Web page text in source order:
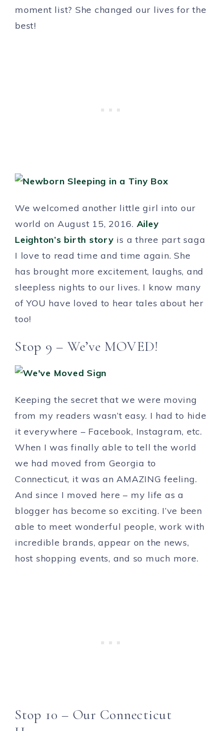
moment list? She changed our lives for the
best!
We welcomed another little girl into our
world on August 15, 2016. Ailey
Leighton’s birth story is a three part saga
I love to read time and time again. She
has brought more excitement, laughs, and
sleepless nights to our lives. I know many
of YOU have loved to hear tales about her
too!
Stop 9 – We’ve MOVED!
Keeping the secret that we were moving
from my readers wasn’t easy. I had to hide
it everywhere – Facebook, Instagram, etc.
When I was finally able to tell the world
we had moved from Georgia to
Connecticut, it was an AMAZING feeling.
And since I moved here – my life as a
blogger has become so exciting. I’ve been
able to meet wonderful people, work with
incredible brands, appear on the news,
host shopping events, and so much more.
Stop 10 – Our Connecticut